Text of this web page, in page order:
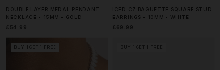
DOUBLE LAYER MEDAL PENDANT
NECKLACE - 15MM - GOLD
£54.99
ICED CZ BAGUETTE SQUARE STUD
EARRINGS - 10MM - WHITE
£69.99
BUY 1 GET 1 FREE BUY 1 GET 1 FREE